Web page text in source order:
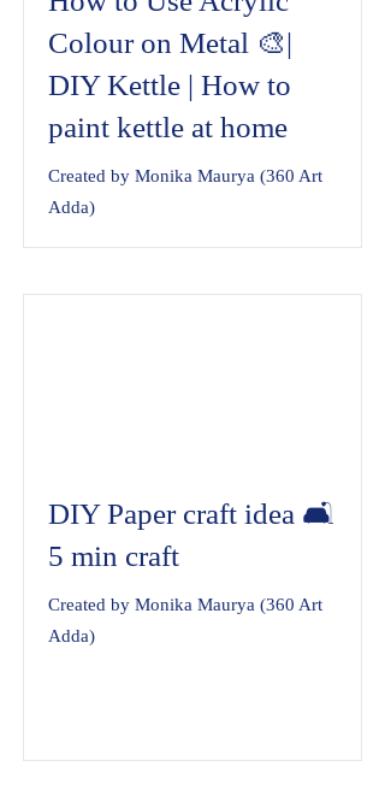
Colour on Metal 🎨|
DIY Kettle | How to
paint kettle at home
Created by Monika Maurya (360 Art
Adda)
DIY Paper craft idea 🛋️
5 min craft
Created by Monika Maurya (360 Art
Adda)